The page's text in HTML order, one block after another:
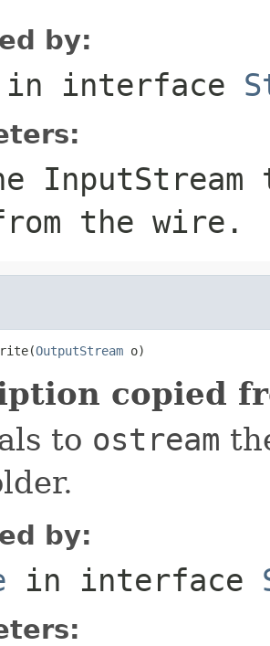
by:
in interface
InputStream
the wire.
OutputStream o)
copied
to ostream
by:
in interface